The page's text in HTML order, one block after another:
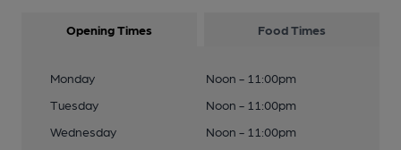
Opening Times Food Times
Monday
Noon - 11:00pm
Tuesday
Noon - 11:00pm
Wednesday
Noon - 11:00pm